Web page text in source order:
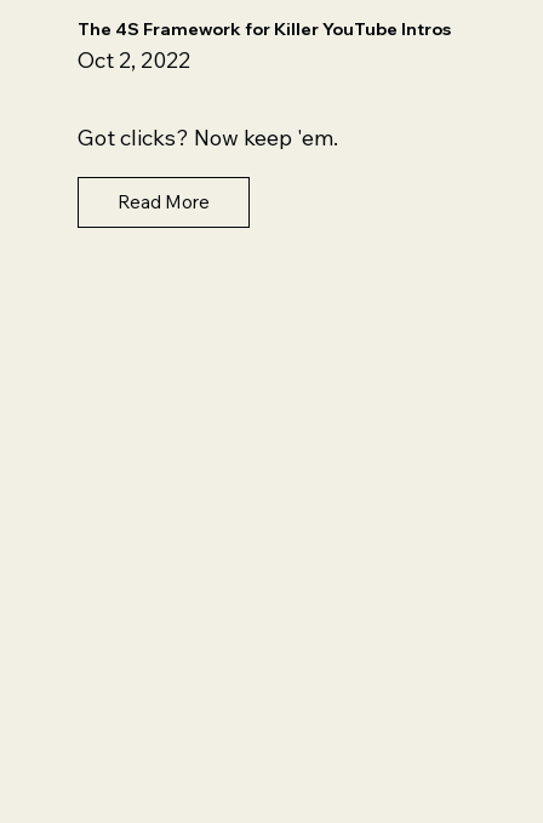
The 4S Framework for Killer YouTube Intros
Oct 2, 2022
Got clicks? Now keep 'em.
Read More